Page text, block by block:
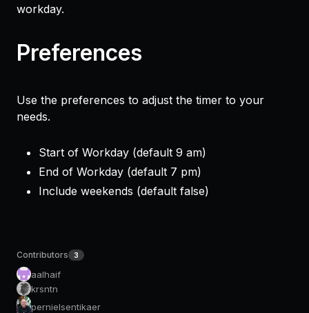
workday.
Preferences
Use the preferences to adjust the timer to your
needs.
Start of Workday (default 9 am)
End of Workday (default 7 pm)
Include weekends (default false)
Contributors 3
aalhaif
krsntn
pernielsentikaer